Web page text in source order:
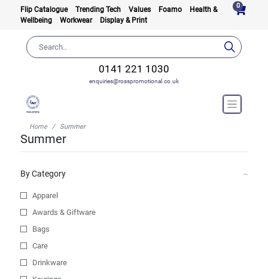
Flip Catalogue Trending Tech Values Foamo
Health &
Wellbeing
Workwear Display & Print
0
0141 221 1030
enquiries@rosspromotional.co.uk
Home Summer
Summer
By Category
Apparel
Awards & Giftware
Bags
Care
Drinkware